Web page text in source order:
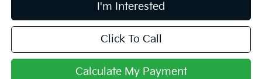
I'm Interested
Click To Call
Calculate My Payment